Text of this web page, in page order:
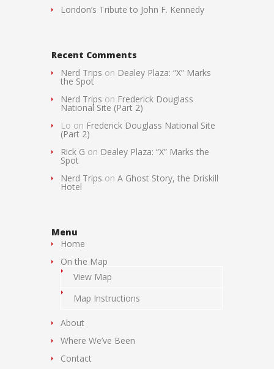
London’s Tribute to John F. Kennedy
Recent Comments
Nerd Trips on Dealey Plaza: “X” Marks
the Spot
Nerd Trips on Frederick Douglass
National Site (Part 2)
Lo on Frederick Douglass National Site
(Part 2)
Rick G on Dealey Plaza: “X” Marks the
Spot
Nerd Trips on A Ghost Story, the Driskill
Hotel
Menu
Home
On the Map
View Map
Map Instructions
About
Where We’ve Been
Contact